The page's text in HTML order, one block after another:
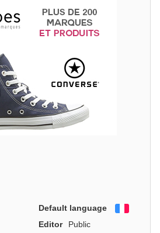
Default language
Editor
Public